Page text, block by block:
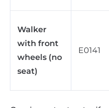
Walker
with front
wheels (no
seat)
E0141